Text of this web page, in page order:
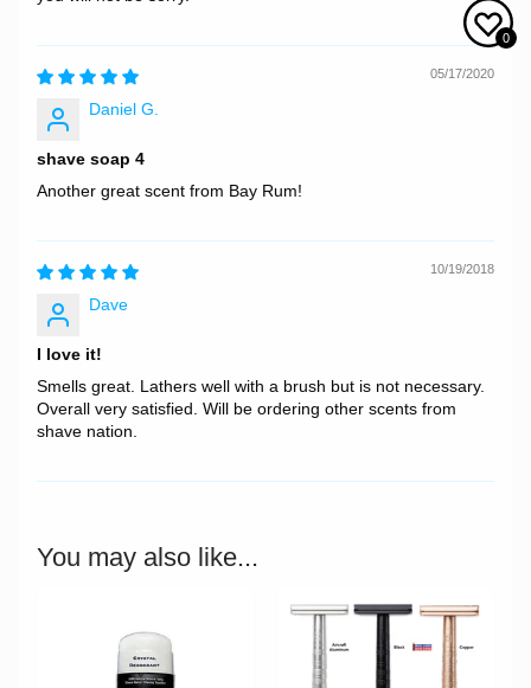
05/17/2020
Daniel G.
shave soap 4
Another great scent from Bay Rum!
10/19/2018
Dave
I love it!
Smells great. Lathers well with a brush but is not necessary.
Overall very satisfied. Will be ordering other scents from
shave nation.
You may also like...
0